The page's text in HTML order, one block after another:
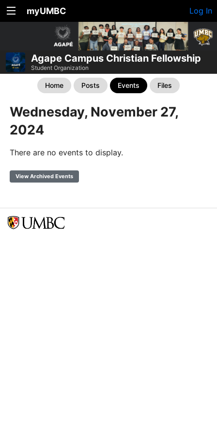
myUMBC Log In
Agape Campus Christian Fellowship
Student Organization
Home Posts Events Files
Wednesday, November 27,
2024
There are no events to display.
View Archived Events